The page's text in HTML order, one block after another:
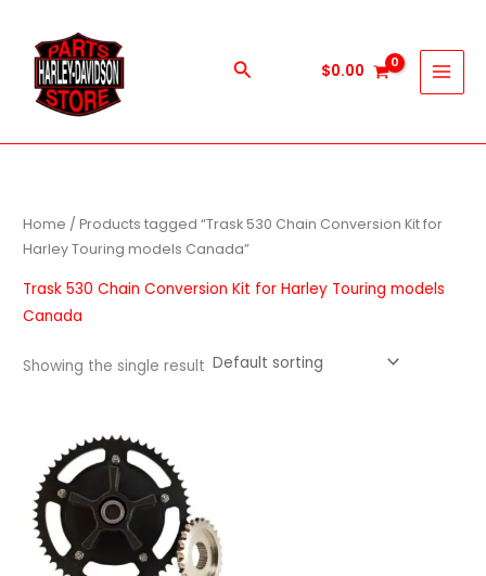
content
Search $0.00
Home / Products tagged “Trask 530 Chain Conversion Kit for
Harley Touring models Canada”
Trask 530 Chain Conversion Kit for Harley Touring models
Canada
Showing the single result